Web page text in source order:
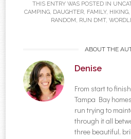
THIS ENTRY WAS POSTED IN
CAMPING, DAUGHTER, FAMILY, HIKING,
RANDOM , RUN DMT,
ABOUT THE
Denise
From start to
Tampa Bay
run trying to
through it all
three beautiful,